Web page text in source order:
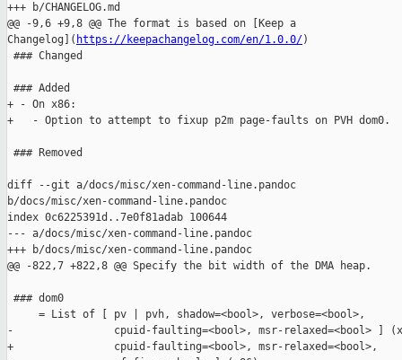
+++ b/CHANGELOG.md
@@ -9,6 +9,8 @@ The format is based on [Keep a
Changelog]( https://keepachangelog.com/en/1.0.0/)
### Changed
### Added
+ - On x86:
+   - Option to attempt to fixup p2m page-faults on PVH dom0.
### Removed
diff --git a/docs/misc/xen-command-line.pandoc
b/docs/misc/xen-command-line.pandoc
index 0c6225391d..7e0f81adab 100644
--- a/docs/misc/xen-command-line.pandoc
+++ b/docs/misc/xen-command-line.pandoc
@@ -822,7 +822,8 @@ Specify the bit width of the DMA heap.
### dom0
     = List of [ pv | pvh, shadow=<bool>, verbose=<bool>,
-                cpuid-faulting=<bool>, msr-relaxed=<bool> ]
+                cpuid-faulting=<bool>, msr-relaxed=<bool>,